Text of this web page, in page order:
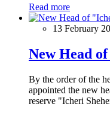
Read more
13 February
New Head
By the order of the
appointed the new
reserve "Icheri